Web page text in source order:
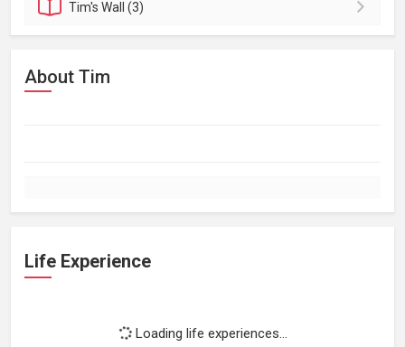
Tim'sWall (3)
About Tim
Life Experience
Loading life experiences...